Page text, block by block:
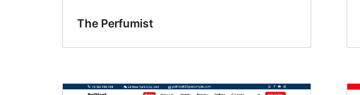
The Perfumist